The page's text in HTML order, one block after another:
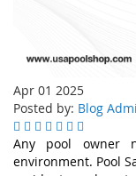
Apr 01 2025
Posted by: Blog
Any pool owner
environment. Pool